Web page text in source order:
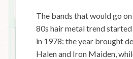
The bands that would go
80s hair metal trend
in 1978: the year brought
Halen and Iron Maiden,